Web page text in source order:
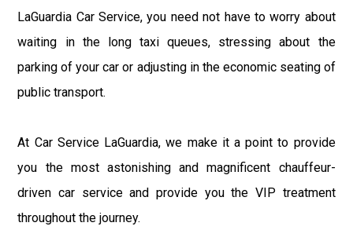
LaGuardia Car Service, you need not have to worry about
waiting in the long taxi queues, stressing about the
parking of your car or adjusting in the economic seating of
public transport.
At Car Service LaGuardia, we make it a point to provide
you the most astonishing and magnificent chauffeur-
driven car service and provide you the VIP treatment
throughout the journey.